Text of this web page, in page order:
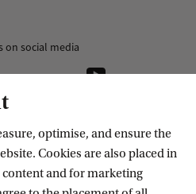
on social media
optimise, and ensure the
Cookies are also placed in
and for marketing